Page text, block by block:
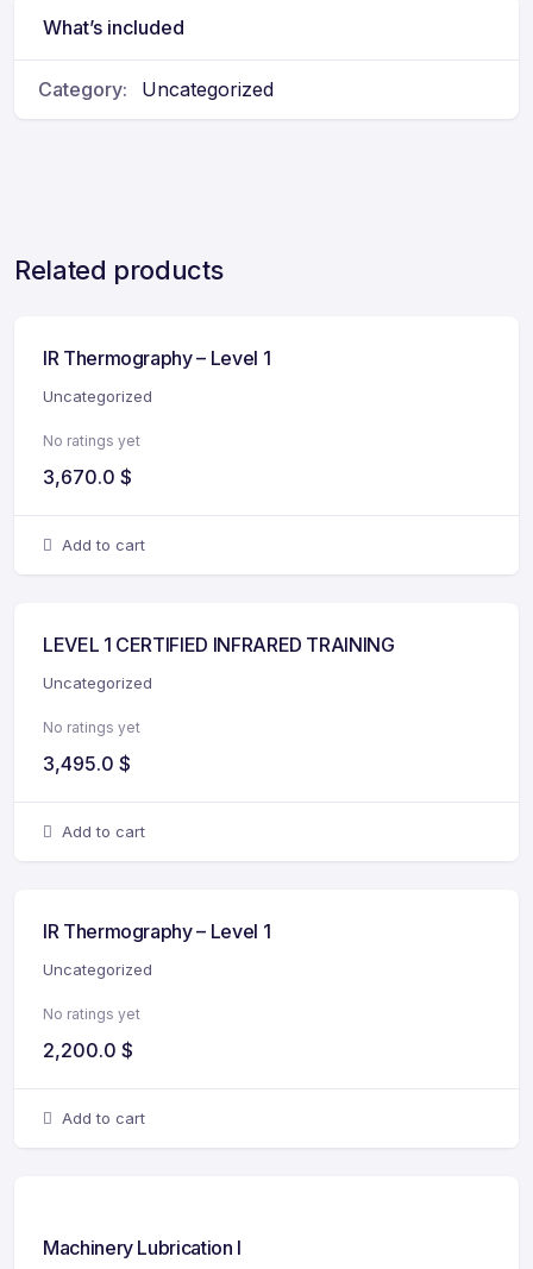
What’s included
Category: Uncategorized
Related products
IR Thermography – Level 1
Uncategorized
No ratings yet
3,670.0 $
Add to cart
LEVEL 1 CERTIFIED INFRARED TRAINING
Uncategorized
No ratings yet
3,495.0 $
Add to cart
IR Thermography – Level 1
Uncategorized
No ratings yet
2,200.0 $
Add to cart
Machinery Lubrication I